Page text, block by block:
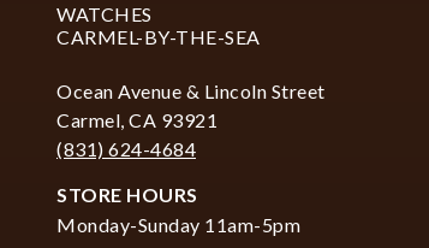
WATCHES
CARMEL-BY-THE-SEA
Ocean Avenue & Lincoln Street
Carmel, CA 93921
(831) 624-4684
STORE HOURS
Monday-Sunday 11am-5pm